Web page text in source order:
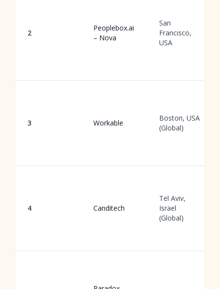
2
Peoplebox.ai
– Nova
San
Francisco,
USA
3 Workable
Boston, USA
(Global)
4 Canditech
Tel Aviv,
Israel
(Global)